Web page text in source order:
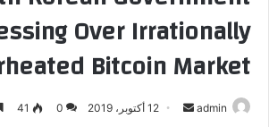
Over Irrationally
Bitcoin Market
admin 12 أكتوبر، 2019 0
41